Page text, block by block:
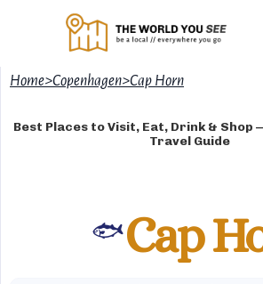
Home>Copenhagen>Cap Horn
Best Places to Visit, Eat, Drink & Shop
Travel Guide
🐟Cap